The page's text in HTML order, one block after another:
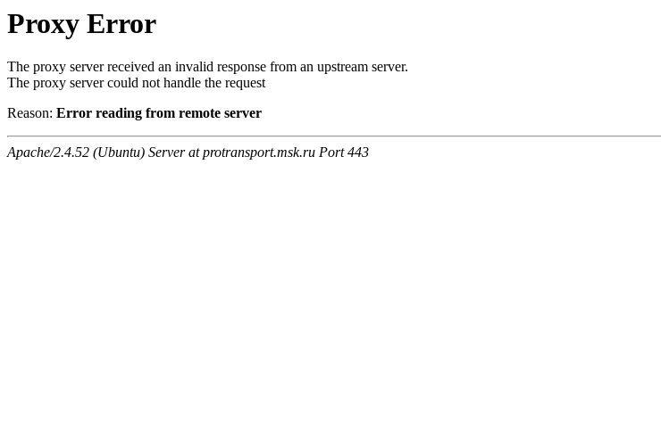
Proxy Error
The proxy server received an invalid response from an upstream server.
The proxy server could not handle the request
Reason: Error reading from remote server
Apache/2.4.52 (Ubuntu) Server at protransport.msk.ru Port 443